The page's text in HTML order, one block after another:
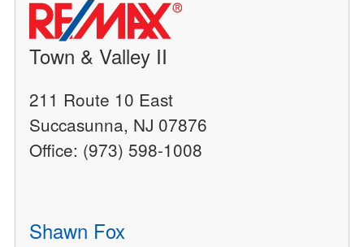
Town & Valley II
211 Route 10 East
Succasunna, NJ 07876
Office: (973) 598-1008
Shawn Fox